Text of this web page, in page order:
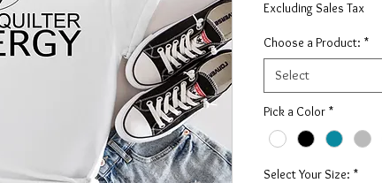
Excluding Sales Tax
Choose a Product: *
Select
Pick a Color *
Select Your Size: *